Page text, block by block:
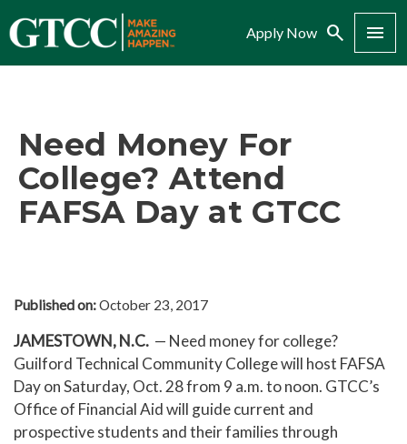
Apply Now Search Menu
Need Money For
College? Attend
FAFSA Day at GTCC
Published on:October 23, 2017
JAMESTOWN, N.C. — Need money for college?
Guilford Technical Community College will host FAFSA
Day on Saturday, Oct. 28 from 9 a.m. to noon. GTCC’s
Office of Financial Aid will guide current and
prospective students and their families through